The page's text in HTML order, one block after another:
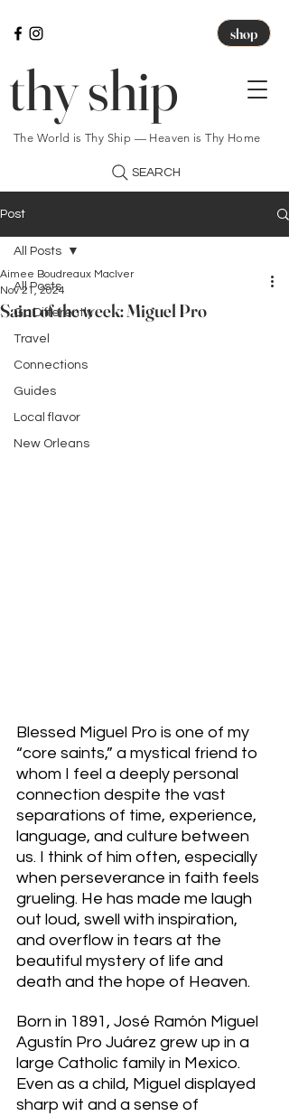
shop
thy ship
The World is Thy Ship — Heaven is Thy Home
SEARCH
Post
All Posts
Go Differently
Travel
Connections
Guides
Local flavor
New Orleans
All Posts
Saint of the week: Miguel Pro
Aimee Boudreaux MacIver
Nov 21, 2024
Blessed Miguel Pro is one of my
“core saints,” a mystical friend to
whom I feel a deeply personal
connection despite the vast
separations of time, experience,
language, and culture between
us. I think of him often, especially
when perseverance in faith feels
grueling. He has made me laugh
out loud, swell with inspiration,
and overflow in tears at the
beautiful mystery of life and
death and the hope of Heaven.
Born in 1891, José Ramón Miguel
Agustín Pro Juárez grew up in a
large Catholic family in Mexico.
Even as a child, Miguel displayed
sharp wit and a sense of